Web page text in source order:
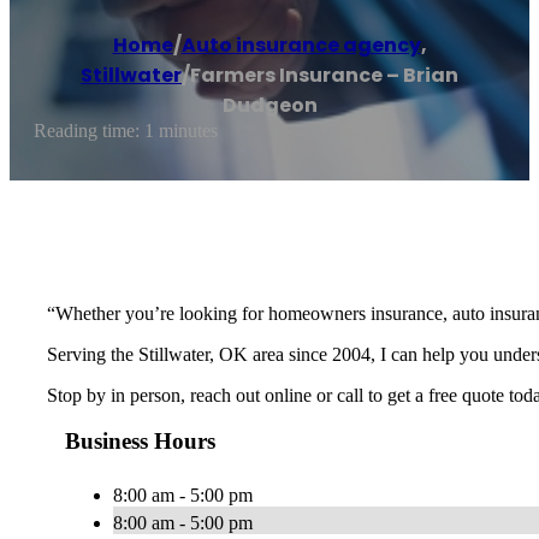
Home/Auto insurance agency,
Stillwater/Farmers Insurance – Brian
Dudgeon
Reading time: 1 minutes
“Whether you’re looking for homeowners insurance, auto
Serving the Stillwater, OK area since 2004, I can help you
Stop by in person, reach out online or call to get a free quote
Business Hours
8:00 am - 5:00 pm
8:00 am - 5:00 pm